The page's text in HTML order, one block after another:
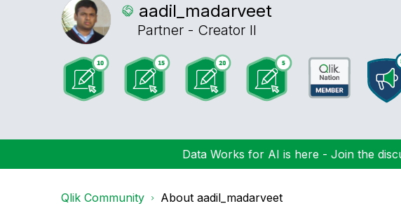
aadil_madarveet
Partner - Creator II
Data Works for AI is here - Join the
Qlik Community About aadil_madarveet